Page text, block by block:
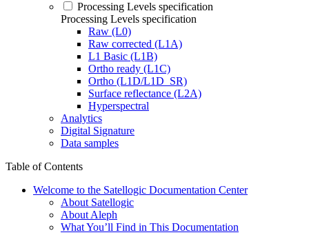
Processing Levels specification
Processing Levels specification
Raw (L0)
Raw corrected (L1A)
L1 Basic (L1B)
Ortho ready (L1C)
Ortho (L1D/L1D_SR)
Surface reflectance (L2A)
Hyperspectral
Analytics
Digital Signature
Data samples
Table of Contents
Welcome to the Satellogic Documentation Center
About Satellogic
About Aleph
What You’ll Find in This Documentation